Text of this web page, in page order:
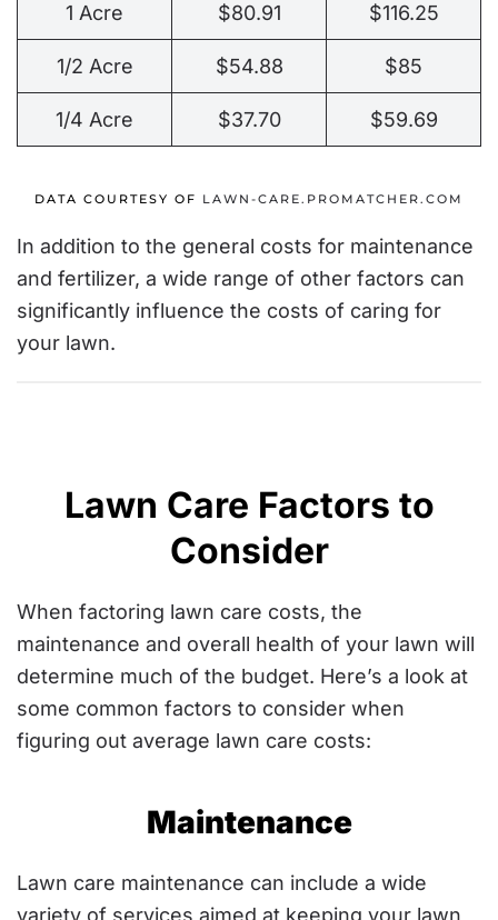
1 Acre $80.91 $116.25
1/2 Acre $54.88 $85
1/4 Acre $37.70 $59.69
DATA COURTESY OF LAWN-CARE.PROMATCHER.COM
In addition to the general costs for maintenance
and fertilizer, a wide range of other factors can
significantly influence the costs of caring for
your lawn.
Lawn Care Factors to
Consider
When factoring lawn care costs, the
maintenance and overall health of your lawn will
determine much of the budget. Here’s a look at
some common factors to consider when
figuring out average lawn care costs:
Maintenance
Lawn care maintenance can include a wide
variety of services aimed at keeping your lawn